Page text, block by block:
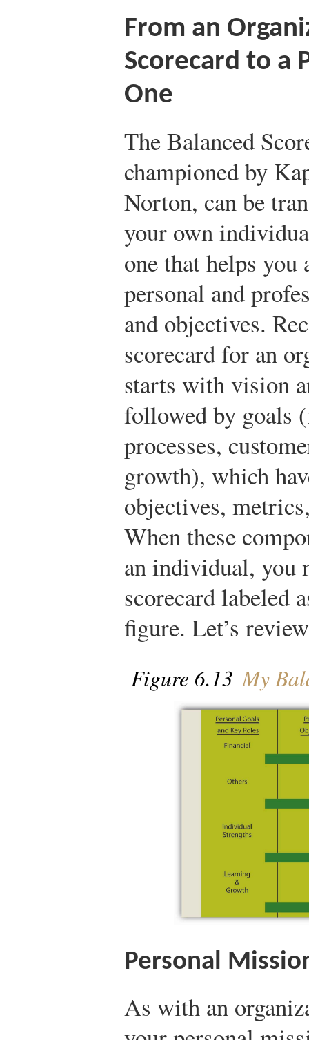
From an
Scorecard to a
One
The Balanced
championed by
Norton, can be
your own
one that helps you
personal and
and objectives.
scorecard for an
starts with vision
followed by goals
processes,
growth), which
objectives,
When these
an individual, you
scorecard labeled
figure. Let’s
Figure 6.13 My
Personal
As with an